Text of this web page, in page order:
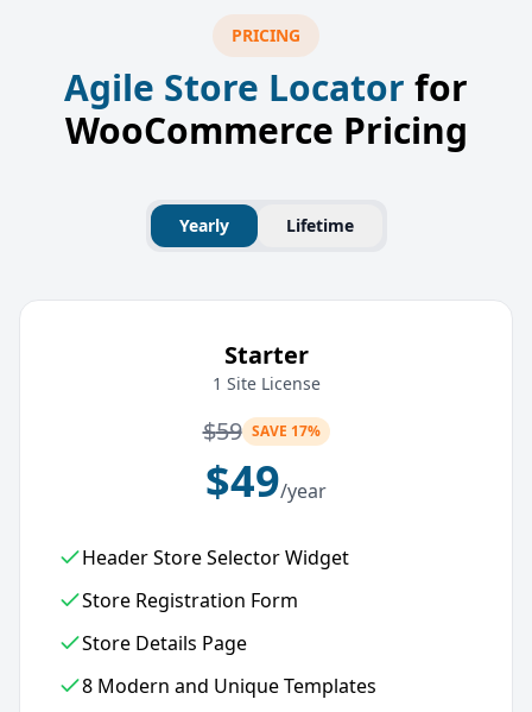
PRICING
Agile Store Locator for
WooCommerce Pricing
Yearly Lifetime
Starter
1 Site License
$59 SAVE 17%
$49/year
Header Store Selector Widget
Store Registration Form
Store Details Page
8 Modern and Unique Templates